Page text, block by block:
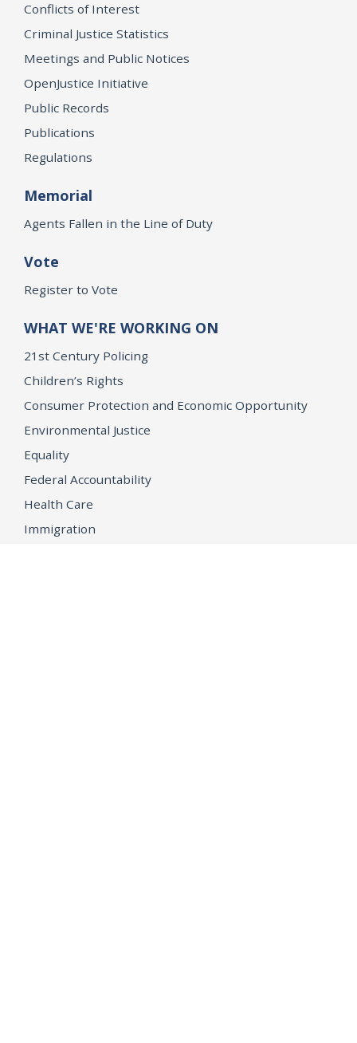
Conflicts of Interest
Criminal Justice Statistics
Meetings and Public Notices
OpenJustice Initiative
Public Records
Publications
Regulations
Memorial
Agents Fallen in the Line of Duty
Vote
Register to Vote
WHAT WE'RE WORKING ON
21st Century Policing
Children’s Rights
Consumer Protection and Economic Opportunity
Environmental Justice
Equality
Federal Accountability
Health Care
Immigration